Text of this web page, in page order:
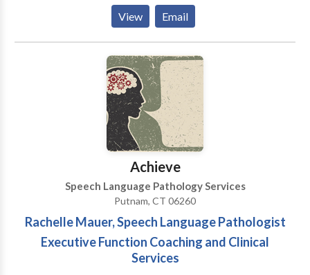
Phonological Process Disorders • Augmentative
Alternative Communication • Aural (re)habilitation •
Autism • Central Auditory Processing Issues •
Cognitive-Communication Disorders •
Communication Improvement and Public Speaking •
Fluency and fluency disorders • Language acquisition
disorders • Learning disabilities • Neurogenic
Communication Disorders • Phonology Disorders •
SLP developmental disabilities • Speech Therapy
Please contact Julie Barcelos for a consultation.
View Email
Achieve
Speech Language Pathology Services
Putnam, CT 06260
Rachelle Mauer, Speech Language Pathologist
Executive Function Coaching and Clinical
Services